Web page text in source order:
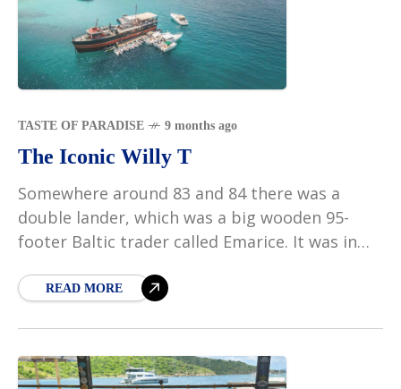
TASTE OF PARADISE 9 months ago
The Iconic Willy T
Somewhere around 83 and 84 there was a
double lander, which was a big wooden 95-
footer Baltic trader called Emarice. It was in
READ MORE